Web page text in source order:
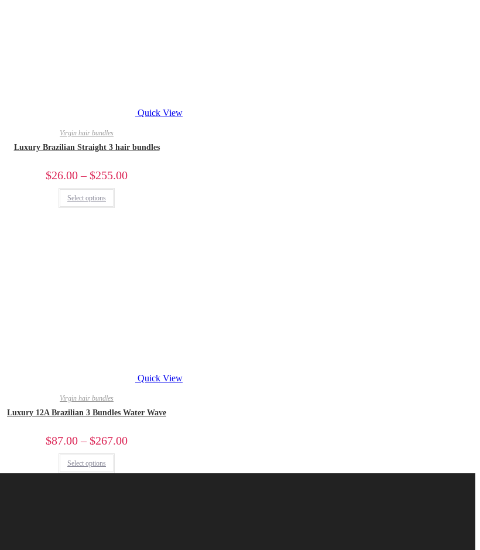
Quick View
Virgin hair bundles
Luxury Brazilian Straight 3 hair bundles
$26.00–$255.00
Select options
Quick View
Virgin hair bundles
Luxury 12A Brazilian 3 Bundles Water Wave
$87.00–$267.00
Select options